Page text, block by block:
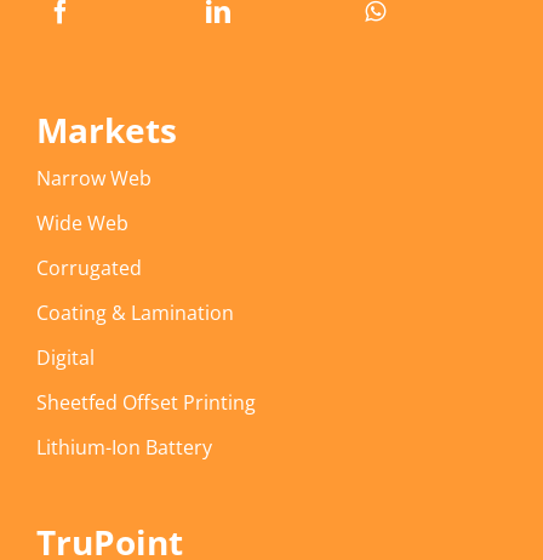
Markets
Narrow Web
Wide Web
Corrugated
Coating & Lamination
Digital
Sheetfed Offset Printing
Lithium-Ion Battery
TruPoint